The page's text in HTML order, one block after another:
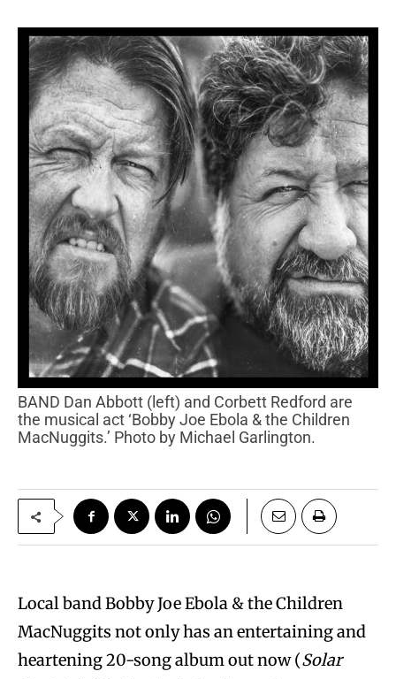
BAND Dan Abbott (left) and Corbett Redford are
the musical act ‘Bobby Joe Ebola & the Children
MacNuggits.’ Photo by Michael Garlington.
Local band Bobby Joe Ebola & the Children
MacNuggits not only has an entertaining and
heartening 20-song album out now (Solar